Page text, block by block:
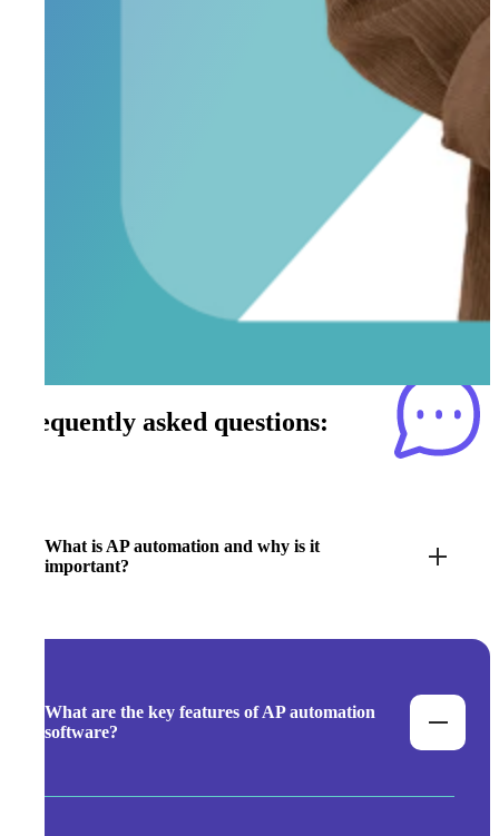
Frequently asked questions:
What is AP automation and why is it
important?
What are the key features of AP automation
software?